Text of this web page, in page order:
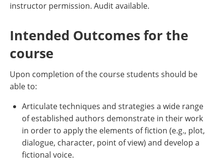
instructor permission. Audit available.
Intended Outcomes for the
course
Upon completion of the course students should be
able to:
Articulate techniques and strategies a wide range
of established authors demonstrate in their work
in order to apply the elements of fiction (e.g., plot,
dialogue, character, point of view) and develop a
fictional voice.